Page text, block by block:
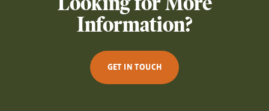
Information?
GET IN TOUCH